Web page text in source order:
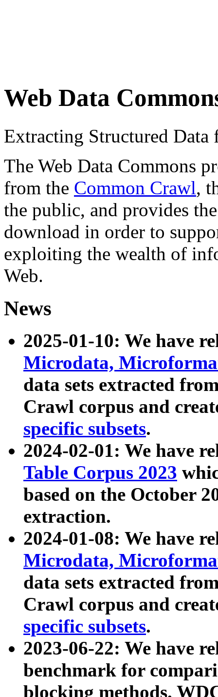
Web Data
Extracting Structured
The Web Data Commons
from the Common Crawl,
the public, and provides
download in order to
exploiting the wealth of
Web.
News
2025-01-10: We have
Microdata,
data sets extracted
Crawl corpus and
specific subsets.
2024-02-01: We have
Table Corpus 2023
based on the October
extraction.
2024-01-08: We have
Microdata,
data sets extracted
Crawl corpus and
specific subsets.
2023-06-22: We have
benchmark for
blocking methods.